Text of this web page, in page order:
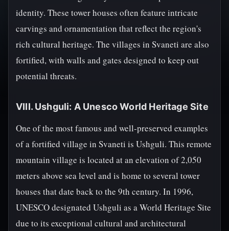
identity. These tower houses often feature intricate
carvings and ornamentation that reflect the region's
rich cultural heritage. The villages in Svaneti are also
fortified, with walls and gates designed to keep out
potential threats.
VIII. Ushguli: A Unesco World Heritage Site
One of the most famous and well-preserved examples
of a fortified village in Svaneti is Ushguli. This remote
mountain village is located at an elevation of 2,050
meters above sea level and is home to several tower
houses that date back to the 9th century. In 1996,
UNESCO designated Ushguli as a World Heritage Site
due to its exceptional cultural and architectural